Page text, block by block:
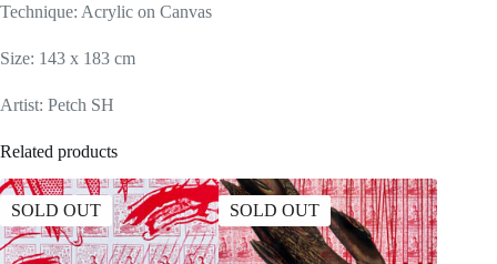
Technique: Acrylic on Canvas
Size: 143 x 183 cm
Artist: Petch SH
Related products
SOLD OUT SOLD OUT